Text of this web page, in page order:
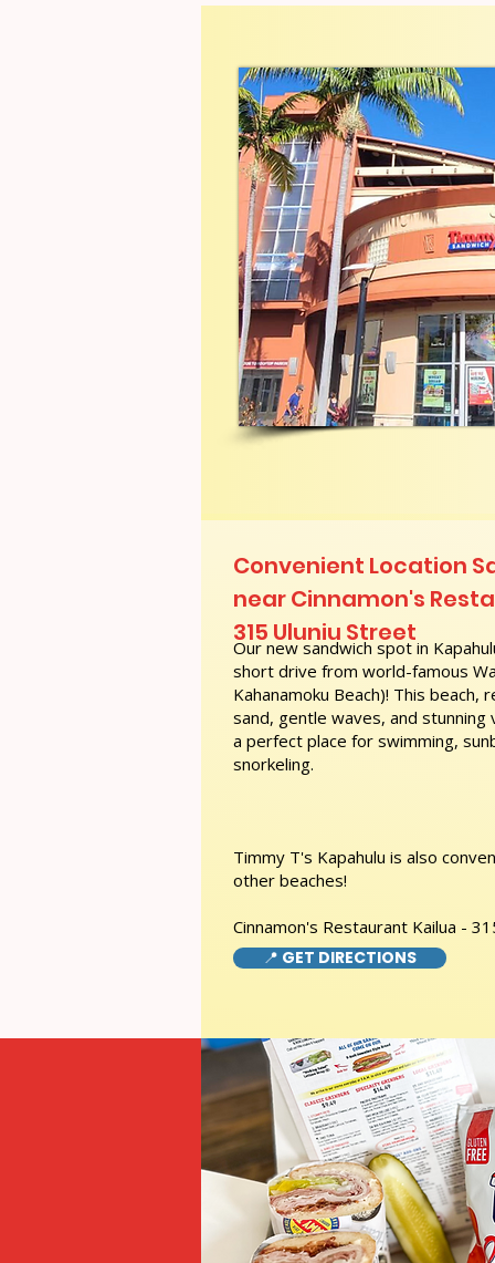
Our new sandwich spot in
short drive from world-famous
Kahanamoku Beach)! This
sand, gentle waves, and
a perfect place for swimming,
snorkeling.
Timmy T's Kapahulu is also
other beaches!
Cinnamon's Restaurant Kailua -
Convenient Location
near Cinnamon's
315 Uluniu Street
📍 GET DIRECTIONS